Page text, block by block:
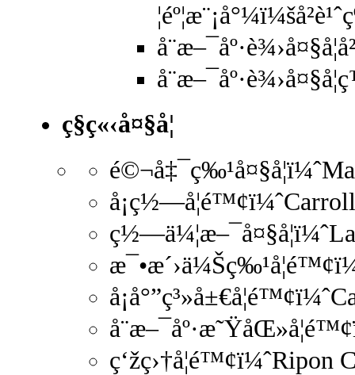
ç§ç«‹å¤§å­¦